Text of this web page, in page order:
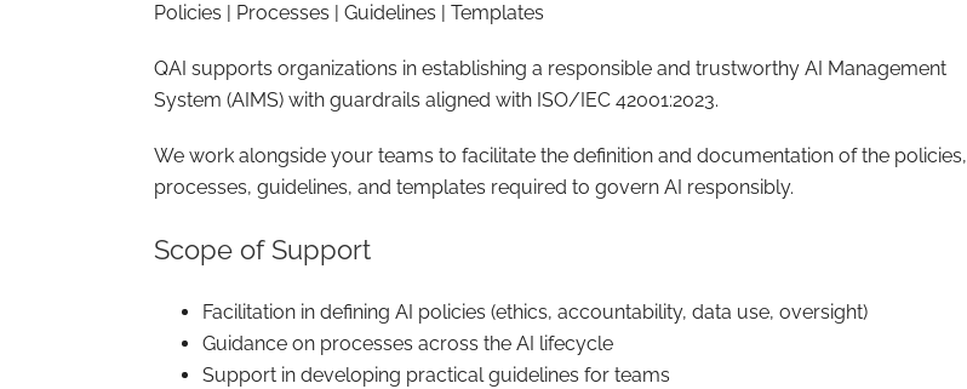
Policies | Processes | Guidelines | Templates
QAI supports organizations in establishing a responsible and trustworthy AI Management
System (AIMS) with guardrails aligned with ISO/IEC 42001:2023.
We work alongside your teams to facilitate the definition and documentation of the policies,
processes, guidelines, and templates required to govern AI responsibly.
Scope of Support
Facilitation in defining AI policies (ethics, accountability, data use, oversight)
Guidance on processes across the AI lifecycle
Support in developing practical guidelines for teams